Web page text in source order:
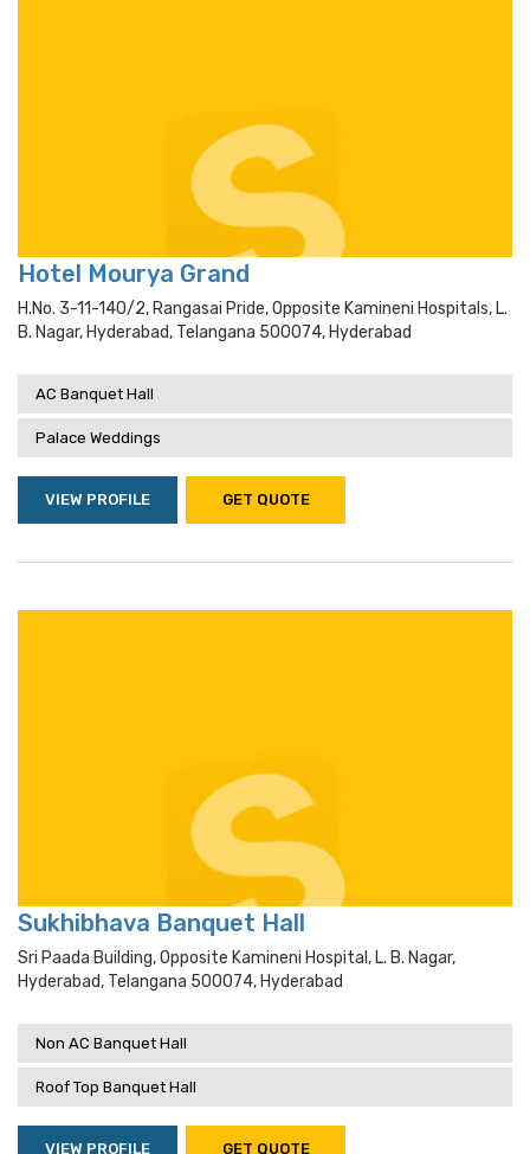
Hotel Mourya Grand
H.no. 3-11-140/2, Rangasai Pride, Opposite Kamineni Hospitals, L.
B. Nagar, Hyderabad, Telangana 500074, Hyderabad
AC Banquet Hall
Palace Weddings
VIEW PROFILE GET QUOTE
Sukhibhava Banquet Hall
Sri Paada Building, Opposite Kamineni Hospital, L. B. Nagar,
Hyderabad, Telangana 500074, Hyderabad
Non AC Banquet Hall
Roof Top Banquet Hall
VIEW PROFILE GET QUOTE